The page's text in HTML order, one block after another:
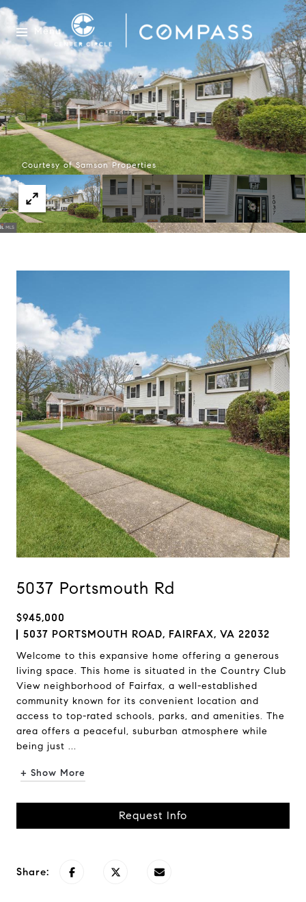
Menu
Courtesy of Samson Properties
5037 Portsmouth Rd
$945,000
5037 PORTSMOUTH ROAD, FAIRFAX, VA 22032
Welcome to this expansive home offering a generous
living space. This home is situated in the Country Club
View neighborhood of Fairfax, a well-established
community known for its convenient location and
access to top-rated schools, parks, and amenities. The
area offers a peaceful, suburban atmosphere while
being just ...
+ Show More
Request Info
Share: